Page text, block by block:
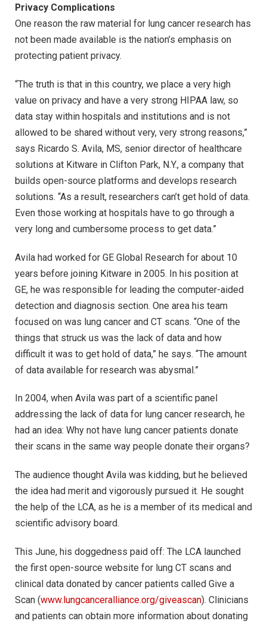
Privacy Complications
One reason the raw material for lung cancer research has
not been made available is the nation’s emphasis on
protecting patient privacy.
“The truth is that in this country, we place a very high
value on privacy and have a very strong HIPAA law, so
data stay within hospitals and institutions and is not
allowed to be shared without very, very strong reasons,”
says Ricardo S. Avila, MS, senior director of healthcare
solutions at Kitware in Clifton Park, N.Y., a company that
builds open-source platforms and develops research
solutions. “As a result, researchers can’t get hold of data.
Even those working at hospitals have to go through a
very long and cumbersome process to get data.”
Avila had worked for GE Global Research for about 10
years before joining Kitware in 2005. In his position at
GE, he was responsible for leading the computer-aided
detection and diagnosis section. One area his team
focused on was lung cancer and CT scans. “One of the
things that struck us was the lack of data and how
difficult it was to get hold of data,” he says. “The amount
of data available for research was abysmal.”
In 2004, when Avila was part of a scientific panel
addressing the lack of data for lung cancer research, he
had an idea: Why not have lung cancer patients donate
their scans in the same way people donate their organs?
The audience thought Avila was kidding, but he believed
the idea had merit and vigorously pursued it. He sought
the help of the LCA, as he is a member of its medical and
scientific advisory board.
This June, his doggedness paid off: The LCA launched
the first open-source website for lung CT scans and
clinical data donated by cancer patients called Give a
Scan (www.lungcanceralliance.org/giveascan). Clinicians
and patients can obtain more information about donating